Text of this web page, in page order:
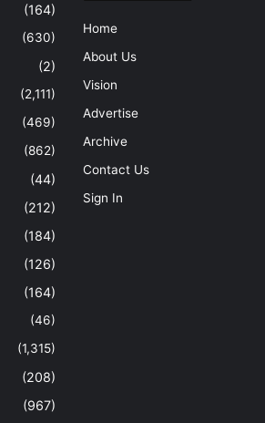
(164)
(630)
(2)
(2,111)
(469)
(862)
(44)
(212)
(184)
(126)
(164)
(46)
(1,315)
(208)
(967)
Home
About Us
Vision
Advertise
Archive
Contact Us
Sign In